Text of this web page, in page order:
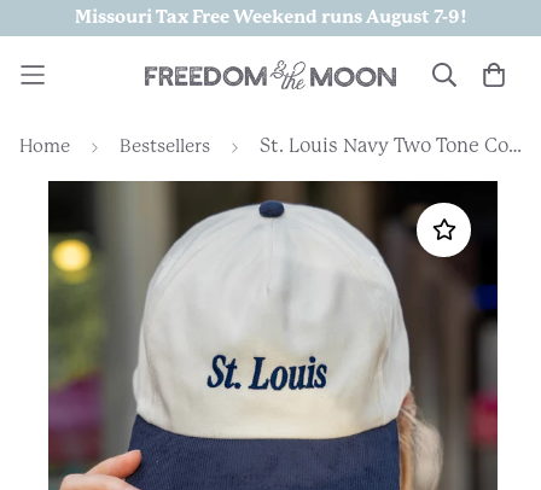
Missouri Tax Free Weekend runs August 7-9!
Home Bestsellers St. Louis Navy Two Tone Corded Embroidered Hat